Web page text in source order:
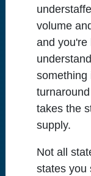
volume
and you're
something
takes the
supply.
Not all
states you